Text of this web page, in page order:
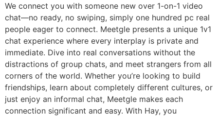
We connect you with someone new over 1-on-1 video
chat—no ready, no swiping, simply one hundred pc real
people eager to connect. Meetgle presents a unique 1v1
chat experience where every interplay is private and
immediate. Dive into real conversations without the
distractions of group chats, and meet strangers from all
corners of the world. Whether you’re looking to build
friendships, learn about completely different cultures, or
just enjoy an informal chat, Meetgle makes each
connection significant and easy. With Hay, you